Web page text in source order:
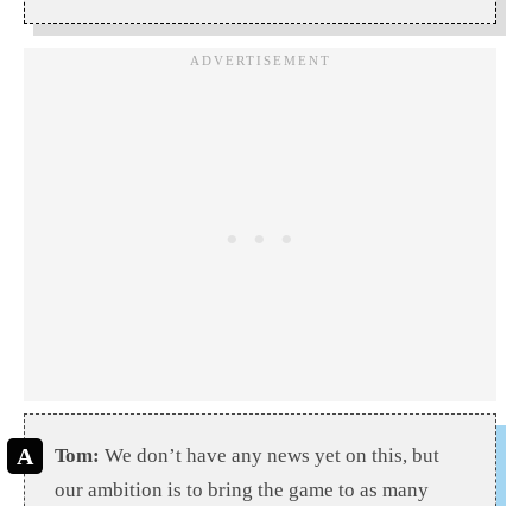
Tom: We don’t have any news yet on this, but
our ambition is to bring the game to as many